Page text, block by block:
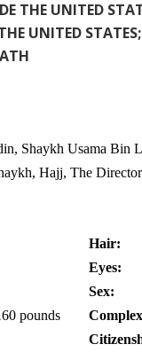
THE UNITED
UNITED
Shaykh Usama Bin
Hajj, The Director
Hair:
Eyes:
Sex:
pounds